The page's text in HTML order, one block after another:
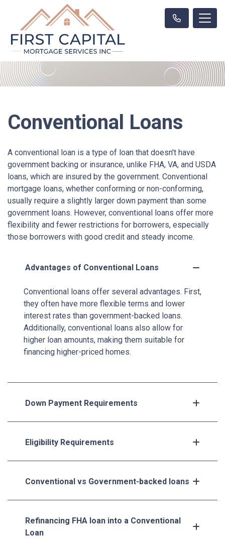
Conventional Loans
A conventional loan is a type of loan that doesn't have
government backing or insurance, unlike FHA, VA, and USDA
loans, which are insured by the government. Conventional
mortgage loans, whether conforming or non-conforming,
usually require a slightly larger down payment than some
government loans. However, conventional loans offer more
flexibility and fewer restrictions for borrowers, especially
those borrowers with good credit and steady income.
Advantages of Conventional Loans
Conventional loans offer several advantages. First,
they often have more flexible terms and lower
interest rates than government-backed loans.
Additionally, conventional loans also allow for
higher loan amounts, making them suitable for
financing higher-priced homes.
Down Payment Requirements
Eligibility Requirements
Conventional vs Government-backed loans
Refinancing FHA loan into a Conventional
Loan